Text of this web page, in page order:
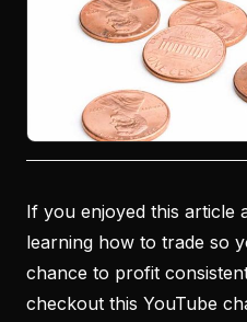
If you enjoyed this article
learning how to trade so
chance to profit
checkout this YouTube